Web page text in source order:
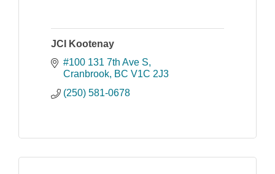
JCI Kootenay
#100 131 7th Ave S
Cranbrook BC V1C 2J3
(250) 581-0678